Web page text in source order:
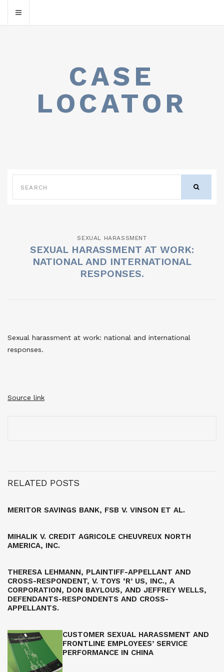
CASE
LOCATOR
SEXUAL HARASSMENT
SEXUAL HARASSMENT AT WORK:
NATIONAL AND INTERNATIONAL
RESPONSES.
Sexual harassment at work: national and international
responses.
Source link
RELATED POSTS
MERITOR SAVINGS BANK, FSB V. VINSON ET AL.
MIHALIK V. CREDIT AGRICOLE CHEUVREUX NORTH
AMERICA, INC.
THERESA LEHMANN, PLAINTIFF-APPELLANT AND
CROSS-RESPONDENT, V. TOYS ‘R’ US, INC., A
CORPORATION, DON BAYLOUS, AND JEFFREY WELLS,
DEFENDANTS-RESPONDENTS AND CROSS-
APPELLANTS.
CUSTOMER SEXUAL HARASSMENT AND
FRONTLINE EMPLOYEES’ SERVICE
PERFORMANCE IN CHINA